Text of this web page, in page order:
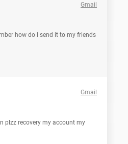
Gmail
how do I send it to my friends
Gmail
plzz recovery my account my